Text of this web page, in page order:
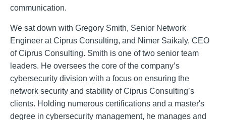
communication.
We sat down with Gregory Smith, Senior Network
Engineer at Ciprus Consulting, and Nimer Saikaly, CEO
of Ciprus Consulting. Smith is one of two senior team
leaders. He oversees the core of the company’s
cybersecurity division with a focus on ensuring the
network security and stability of Ciprus Consulting’s
clients. Holding numerous certifications and a master's
degree in cybersecurity management, he manages and